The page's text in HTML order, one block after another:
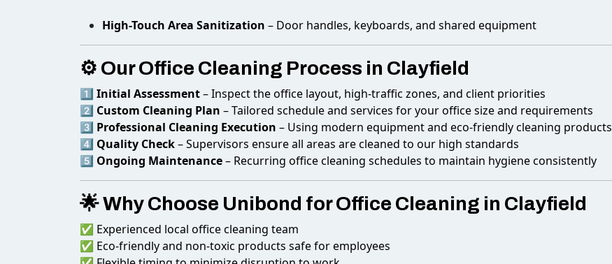
High-Touch Area Sanitization – Door handles, keyboards, and shared equipment
⚙️ Our Office Cleaning Process in Clayfield
1️⃣ Initial Assessment– Inspect the office layout, high-traffic zones, and client priorities
2️⃣ Custom Cleaning Plan – Tailored schedule and services for your office size and requirements
3️⃣ Professional Cleaning Execution – Using modern equipment and eco-friendly cleaning products
4️⃣ Quality Check– Supervisors ensure all areas are cleaned to our high standards
5️⃣ Ongoing Maintenance– Recurring office cleaning schedules to maintain hygiene consistently
🌟 Why Choose Unibond for Office Cleaning in Clayfield
✅ Experienced local office cleaning team
✅ Eco-friendly and non-toxic products safe for employees